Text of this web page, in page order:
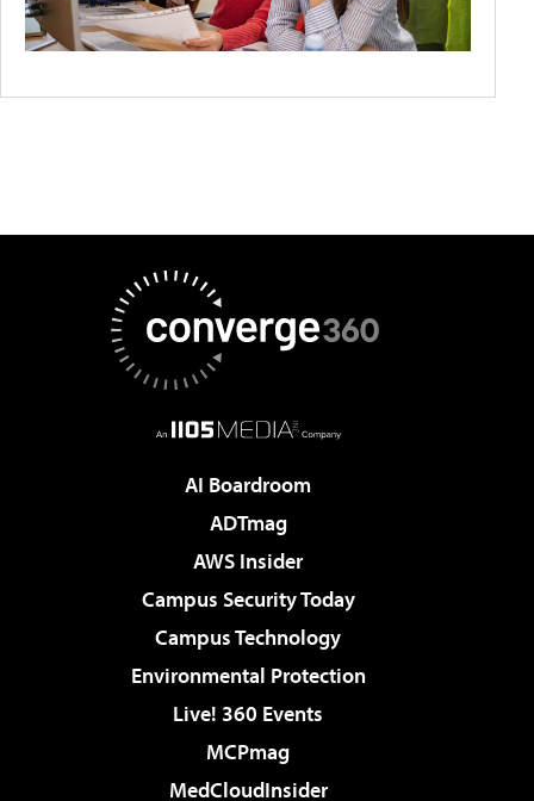
AI Boardroom
ADTmag
AWS Insider
Campus Security Today
Campus Technology
Environmental Protection
Live! 360 Events
MCPmag
MedCloudInsider